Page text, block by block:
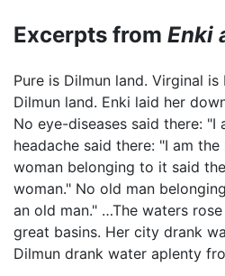
Excerpts from Enki
Pure is Dilmun land. Virginal
Dilmun land. Enki laid her
No eye-diseases said there: "I
headache said there: "I am
woman belonging to it said
woman." No old man
an old man." …The waters
great basins. Her city drank
Dilmun drank water aplenty